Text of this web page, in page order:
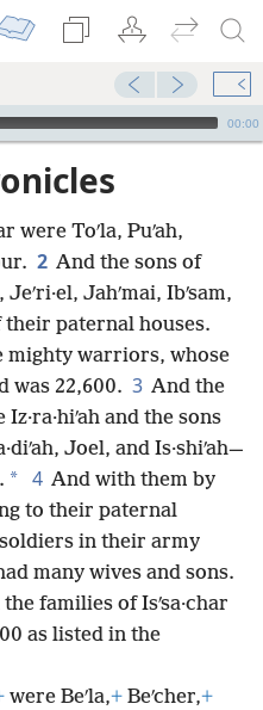
00:00
were Toʹla, Puʹah,
2 And the sons of
Jeʹri·el, Jahʹmai, Ibʹsam,
their paternal houses.
mighty warriors, whose
was 22,600. 3 And the
Iz·ra·hiʹah and the sons
Joel, and Is·shiʹah—
* 4 And with them by
to their paternal
in their army
many wives and sons.
families of Isʹsa·char
as listed in the
were Beʹla,+ Beʹcher,+